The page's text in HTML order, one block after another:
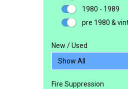
1980 - 1989
pre 1980 &
New / Used
Fire Suppression